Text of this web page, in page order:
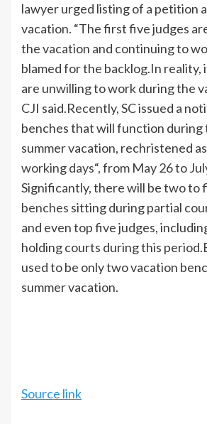
lawyer urged listing of a petition
vacation. “The first five judges
the vacation and continuing to
blamed for the backlog.In reality,
are unwilling to work during the
CJI said.Recently, SC issued a
benches that will function during
summer vacation, rechristened
working days“, from May 26 to
Significantly, there will be two to
benches sitting during partial
and even top five judges,
holding courts during this period.
used to be only two vacation
summer vacation.
Source link